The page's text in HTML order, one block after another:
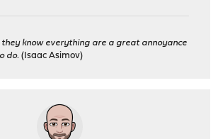
they know everything are a great annoyance
do. (Isaac Asimov)